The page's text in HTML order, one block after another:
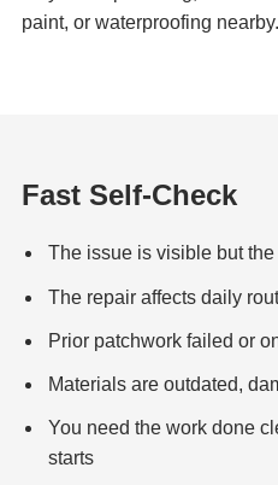
paint, or waterproofing nearby.
Fast Self-Check
The issue is visible but
The repair affects daily
Prior patchwork failed or
Materials are outdated,
You need the work done
starts